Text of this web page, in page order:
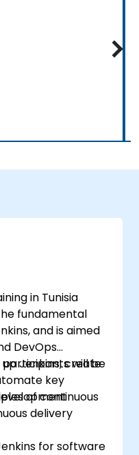
in Tunisia
fundamental
and is aimed
DevOps
Jenkins, create
key
participants will be
of continuous
delivery
for software